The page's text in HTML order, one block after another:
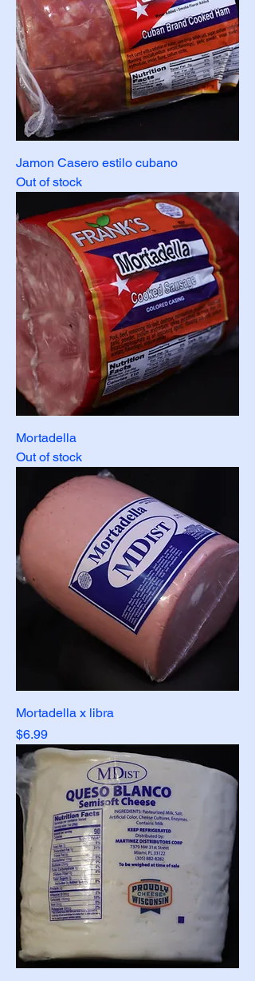
Jamon Casero estilo cubano
Out of stock
Mortadella
Out of stock
Mortadella x libra
Price
$6.99